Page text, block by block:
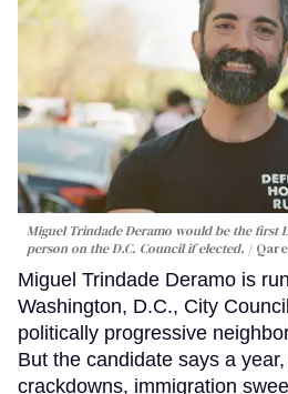
Miguel Trindade Deramo would be the first
person on the D.C. Council if elected.
Miguel Trindade Deramo is
Washington, D.C., City
politically progressive
But the candidate says a
crackdowns, immigration